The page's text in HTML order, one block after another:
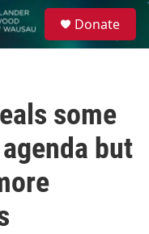
Donate
some
but